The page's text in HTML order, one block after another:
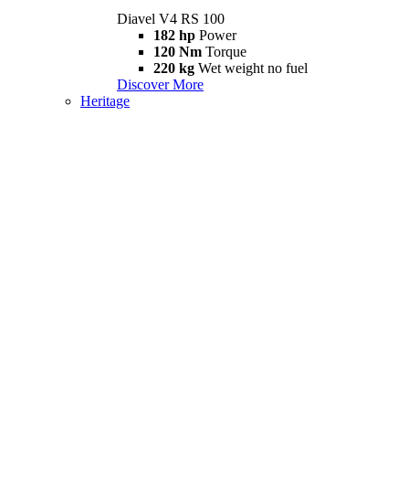
Diavel V4 RS 100
182 hp Power
120 Nm Torque
220 kg Wet weight no fuel
Discover More
Heritage